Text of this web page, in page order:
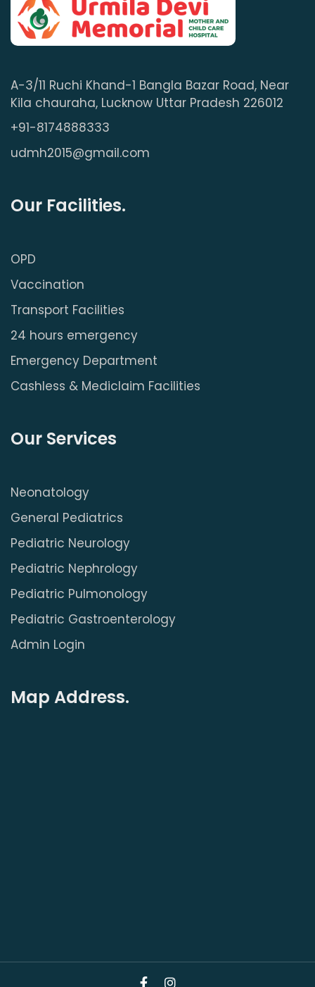
A-3/11 Ruchi Khand-1 Bangla Bazar Road, Near
Kila chauraha, Lucknow Uttar Pradesh 226012
+91-8174888333
udmh2015@gmail.com
Our Facilities.
OPD
Vaccination
Transport Facilities
24 hours emergency
Emergency Department
Cashless & Mediclaim Facilities
Our Services
Neonatology
General Pediatrics
Pediatric Neurology
Pediatric Nephrology
Pediatric Pulmonology
Pediatric Gastroenterology
Admin Login
Map Address.